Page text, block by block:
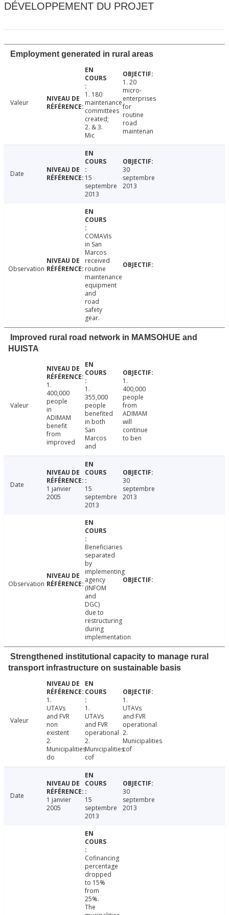
DÉVELOPPEMENT DU PROJET
Employment generated in rural areas
Valeur
1. 180
maintenance
committees
created;
2. & 3.
Mic
1. 20
micro-
enterprises
for
routine
road
maintenan
Date
15
septembre
2013
30
septembre
2013
Observation
COMAVIs
in San
Marcos
received
routine
maintenance
equipment
and
road
safety
gear.
Improved rural road network in MAMSOHUE and
HUISTA
Valeur
1.
400,000
people
in
ADIMAM
benefit
from
improved
1.
355,000
people
benefited
in both
San
Marcos
and
1.
400,000
people
from
ADIMAM
will
continue
to ben
Date
1 janvier
2005
15
septembre
2013
30
septembre
2013
Observation
Beneficiaries
separated
by
implementing
agency
(INFOM
and
DGC)
due to
restructuring
during
implementation
Strengthened institutional capacity to manage rural
transport infrastructure on sustainable basis
Valeur
1.
UTAVs
and FVR
non
existent
2.
Municipalities
do
1.
UTAVs
and FVR
operational
2.
Municipalities
cof
1.
UTAVs
and FVR
operational
2.
Municipalities
cof
Date
1 janvier
2005
15
septembre
2013
30
septembre
2013
Cofinancing
percentage
dropped
to 15%
from
25%.
The